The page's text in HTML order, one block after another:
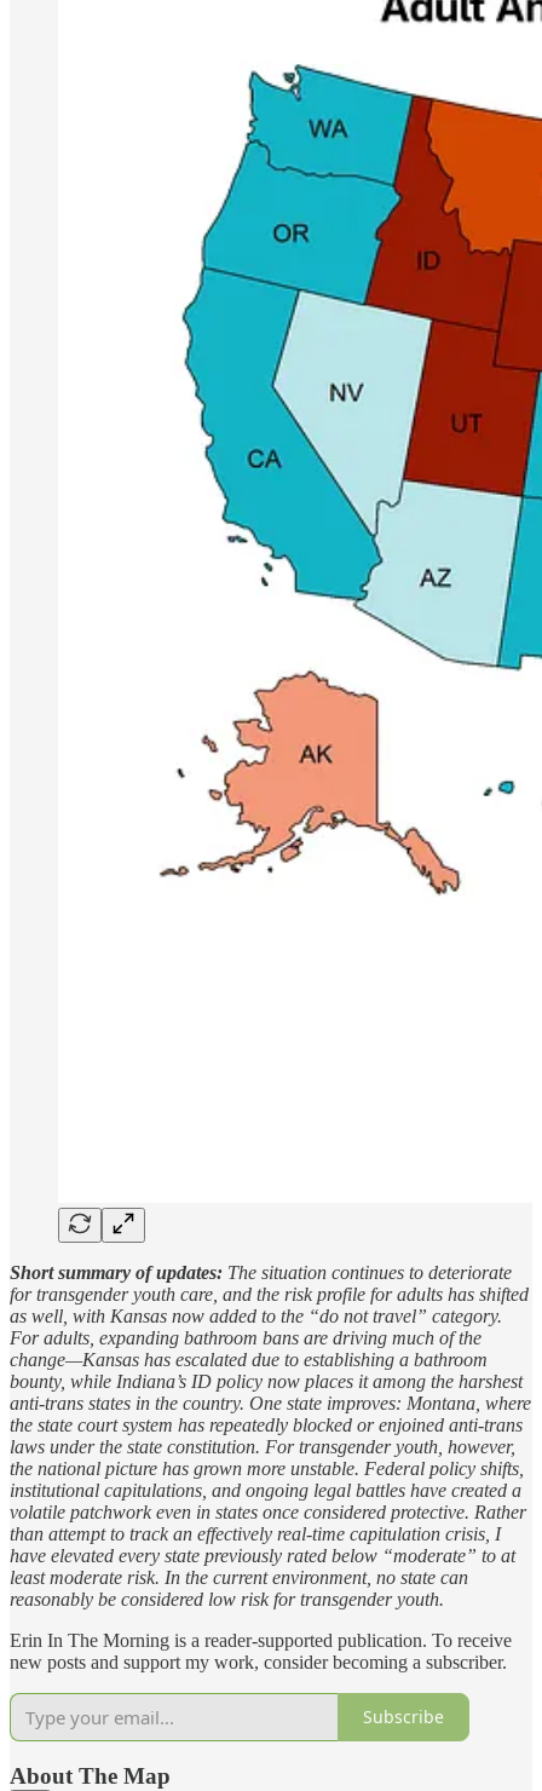
Short summary of updates: The situation continues to deteriorate
for transgender youth care, and the risk profile for adults has shifted
as well, with Kansas now added to the “do not travel” category.
For adults, expanding bathroom bans are driving much of the
change—Kansas has escalated due to establishing a bathroom
bounty, while Indiana’s ID policy now places it among the harshest
anti-trans states in the country. One state improves: Montana, where
the state court system has repeatedly blocked or enjoined anti-trans
laws under the state constitution. For transgender youth, however,
the national picture has grown more unstable. Federal policy shifts,
institutional capitulations, and ongoing legal battles have created a
volatile patchwork even in states once considered protective. Rather
than attempt to track an effectively real-time capitulation crisis, I
have elevated every state previously rated below “moderate” to at
least moderate risk. In the current environment, no state can
reasonably be considered low risk for transgender youth.
Erin In The Morning is a reader-supported publication. To receive
new posts and support my work, consider becoming a subscriber.
Subscribe
About The Map